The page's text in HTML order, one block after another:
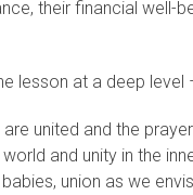
their financial well-
lesson at a deep level
united and the
and unity in the
union as we